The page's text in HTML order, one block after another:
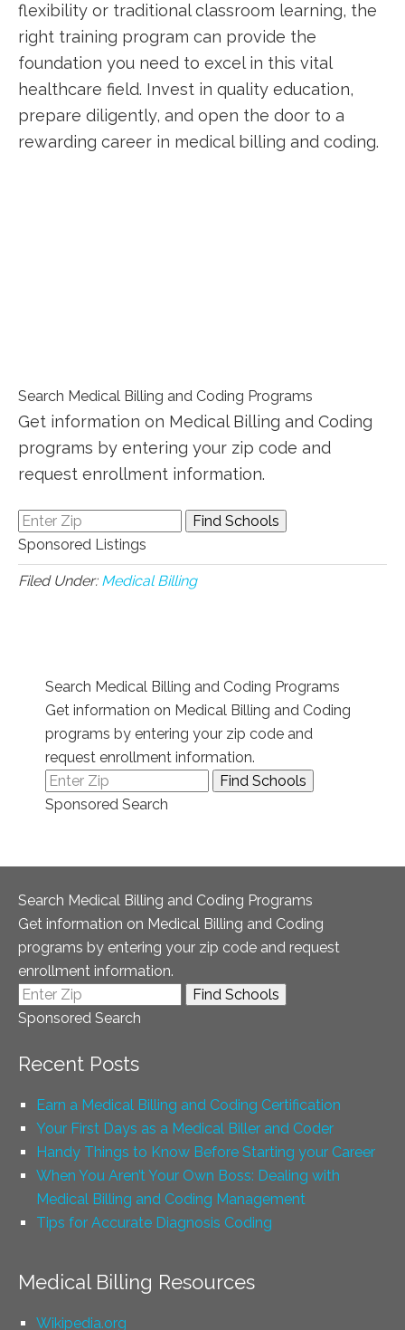
flexibility or traditional classroom learning, the
right training program can provide the
foundation you need to ⁤excel in this vital
healthcare field. Invest in ‍quality ‌education,
prepare‌ diligently, and‌ open the door⁣ to a
rewarding career in medical billing and coding.
Search Medical Billing and Coding Programs
Get information on Medical Billing and Coding
programs by entering your zip code and
request enrollment information.
Sponsored Listings
Filed Under: Medical Billing
Search Medical Billing and Coding Programs
Get information on Medical Billing and Coding
programs by entering your zip code and
request enrollment information.
Sponsored Search
Search Medical Billing and Coding Programs
Get information on Medical Billing and Coding
programs by entering your zip code and request
enrollment information.
Sponsored Search
Recent Posts
Earn a Medical Billing and Coding Certification
Your First Days as a Medical Biller and Coder
Handy Things to Know Before Starting your Career
When You Aren’t Your Own Boss: Dealing with
Medical Billing and Coding Management
Tips for Accurate Diagnosis Coding
Medical Billing Resources
Wikipedia.org